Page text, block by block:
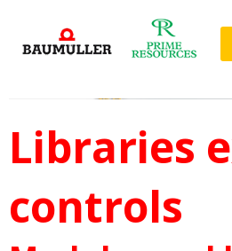
Libraries
controls